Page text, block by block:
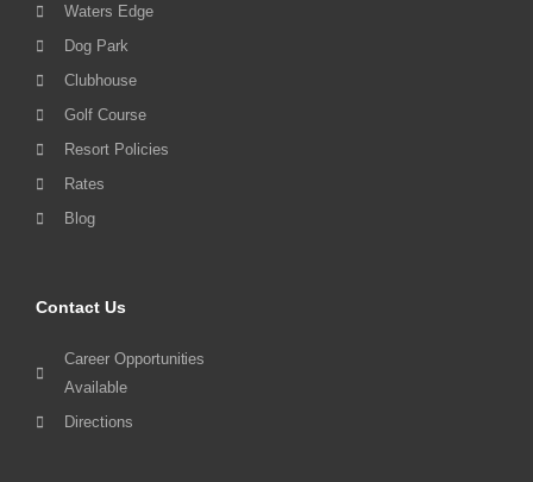
Waters Edge
Dog Park
Clubhouse
Golf Course
Resort Policies
Rates
Blog
Contact Us
Career Opportunities
Available
Directions